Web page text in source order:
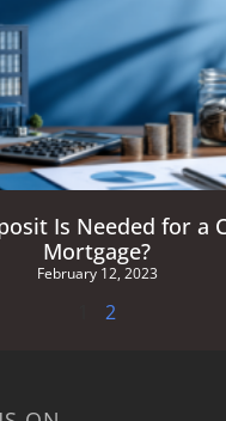
Is Needed for a
Mortgage?
February 12, 2023
2